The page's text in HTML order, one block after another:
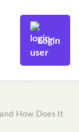
Login
How Does It